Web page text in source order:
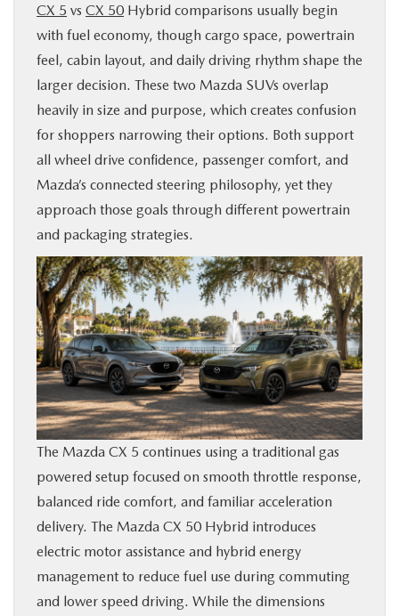
SPECIALS
BUY ONLINE
SERVICE & PARTS
FINANCE
ABOUT US
MAZDA RESOURCES
CX 5 vs CX 50 Hybrid comparisons usually begin
with fuel economy, though cargo space, powertrain
feel, cabin layout, and daily driving rhythm shape the
larger decision. These two Mazda SUVs overlap
heavily in size and purpose, which creates confusion
for shoppers narrowing their options. Both support
all wheel drive confidence, passenger comfort, and
Mazda’s connected steering philosophy, yet they
approach those goals through different powertrain
and packaging strategies.
The Mazda CX 5 continues using a traditional gas
powered setup focused on smooth throttle response,
balanced ride comfort, and familiar acceleration
delivery. The Mazda CX 50 Hybrid introduces
electric motor assistance and hybrid energy
management to reduce fuel use during commuting
and lower speed driving. While the dimensions